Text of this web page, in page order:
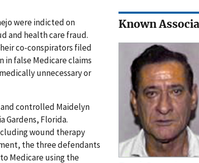
were indicted on
and health care fraud.
co-conspirators filed
in false Medicare claims
unnecessary or
controlled Maidelyn
Gardens, Florida.
wound therapy
the three defendants
Medicare using the
Known